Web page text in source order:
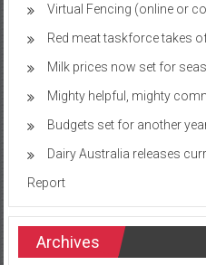
Virtual Fencing (online or
Red meat taskforce takes
Milk prices now set for
Mighty helpful, mighty
Budgets set for another
Dairy Australia releases
Report
Archives